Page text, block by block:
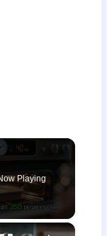
Playing
×